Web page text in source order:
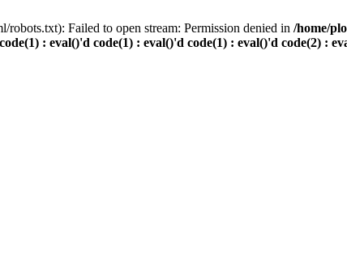
Failed to open stream: Permission denied in /home/
: eval()'d code(1) : eval()'d code(1) : eval()'d code(2) :